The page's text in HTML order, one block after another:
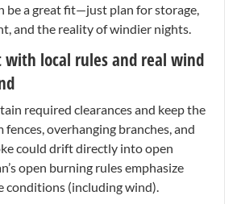
be a great fit—just plan for storage,
and the reality of windier nights.
with local rules and real wind
required clearances and keep the
overhanging branches, and
could drift directly into open
open burning rules emphasize
conditions (including wind).